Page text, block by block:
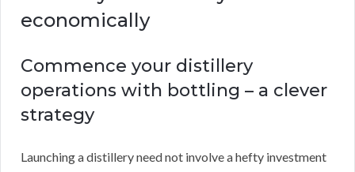
economically
Commence your distillery
operations with bottling – a clever
strategy
Launching a distillery need not involve a hefty investment